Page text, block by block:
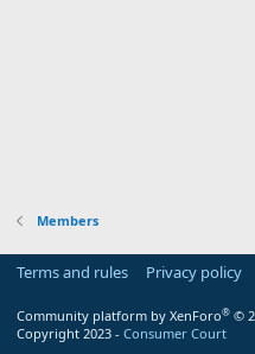
Members
Terms and rules Privacy policy
Community platform by XenForo® ©
Copyright 2023 - Consumer Court